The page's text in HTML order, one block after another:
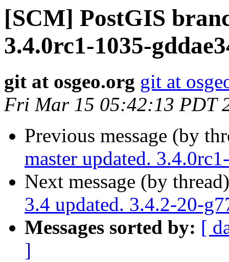
[SCM] PostGIS
3.4.0rc1-1035-
git at osgeo.org git at
Fri Mar 15 05:42:13 PDT
Previous message (by
master updated.
Next message (by
3.4 updated. 3.4.2-20-
Messages sorted by: [
]